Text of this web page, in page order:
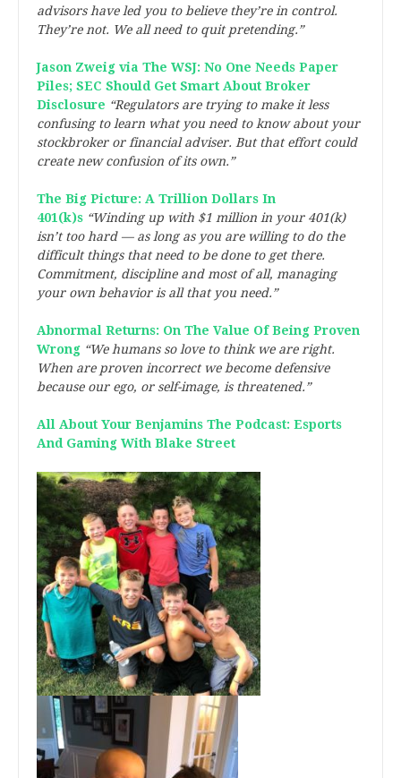
advisors have led you to believe they’re in control.
They’re not. We all need to quit pretending.”
Jason Zweig via The WSJ: No One Needs Paper
Piles; SEC Should Get Smart About Broker
Disclosure “Regulators are trying to make it less
confusing to learn what you need to know about your
stockbroker or financial adviser. But that effort could
create new confusion of its own.”
The Big Picture: A Trillion Dollars In
401(k)s “Winding up with $1 million in your 401(k)
isn’t too hard — as long as you are willing to do the
difficult things that need to be done to get there.
Commitment, discipline and most of all, managing
your own behavior is all that you need.”
Abnormal Returns: On The Value Of Being Proven
Wrong “We humans so love to think we are right.
When are proven incorrect we become defensive
because our ego, or self-image, is threatened.”
All About Your Benjamins The Podcast: Esports
And Gaming With Blake Street